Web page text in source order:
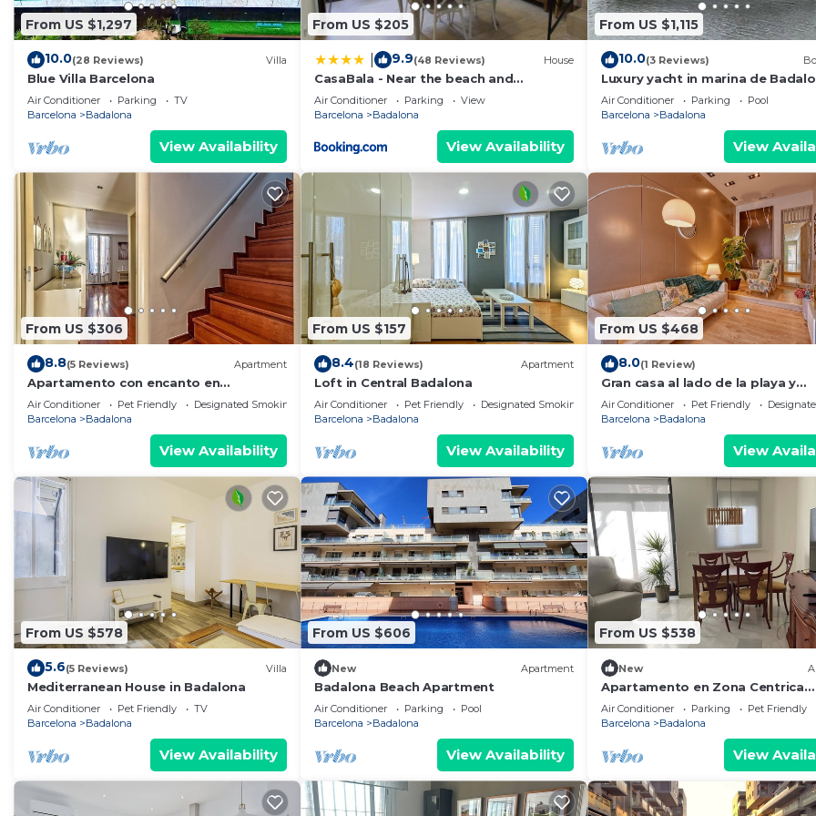
From US $1,297
10.0(28 Reviews) Villa
Blue Villa Barcelona
Air Conditioner Parking
TV
Barcelona
Badalona
View Availability
From US $205
9.9(48 Reviews) House
CasaBala - Near the beach and
Barcelona center
Air Conditioner Parking
View
Barcelona
Badalona
View Availability
From US $1,115
10.0(3 Reviews)
Luxury yacht in marina de
Price for overnight stay in the
yacht.
Air Conditioner Parking
Pool
Barcelona
Badalona
View
From US $306
8.8(5 Reviews) Apartment
Apartamento con encanto en
Barcelona&Playa
Air Conditioner Pet Friendly
Designated Smoking Area
Barcelona
Badalona
View Availability
From US $157
8.4(18 Reviews) Apartment
Loft in Central Badalona
Air Conditioner Pet Friendly
Designated Smoking Area
Barcelona
Badalona
View Availability
From US $468
8.0(1 Review)
Gran casa al lado de la playa y
Barcelona Centro
Air Conditioner Pet Friendly
Barcelona
Badalona
View
From US $578
5.6(5 Reviews) Villa
Mediterranean House in Badalona
Air Conditioner Pet Friendly
TV
Barcelona
Badalona
View Availability
From US $606
New Apartment
Badalona Beach Apartment
Air Conditioner Parking
Pool
Barcelona
Badalona
View Availability
From US $538
New
Apartamento en Zona Centrica
Badalona i 400m Playa Ideal
Grupo Amigos
Air Conditioner Parking
Pet Friendly
Barcelona
Badalona
View